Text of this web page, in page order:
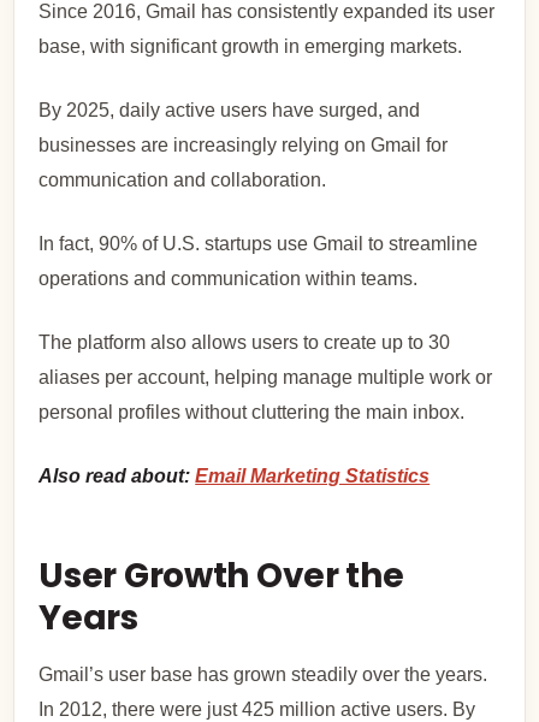
Since 2016, Gmail has consistently expanded its user
base, with significant growth in emerging markets.
By 2025, daily active users have surged, and
businesses are increasingly relying on Gmail for
communication and collaboration.
In fact, 90% of U.S. startups use Gmail to streamline
operations and communication within teams.
The platform also allows users to create up to 30
aliases per account, helping manage multiple work or
personal profiles without cluttering the main inbox.
Also read about:Email Marketing Statistics
User Growth Over the
Years
Gmail’s user base has grown steadily over the years.
In 2012, there were just 425 million active users. By